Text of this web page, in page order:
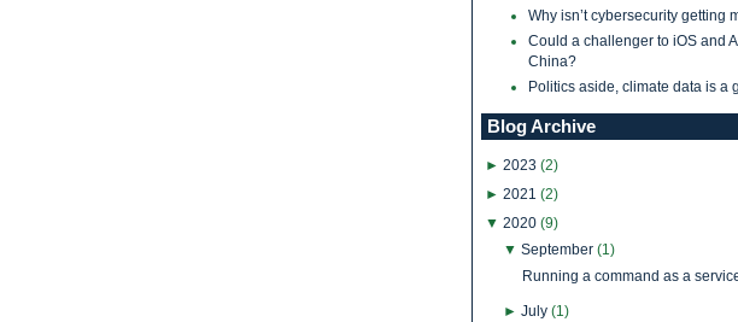
Why isn’t cybersecurity getting
Could a challenger to iOS and
China?
Politics aside, climate data is a
Blog Archive
► 2023 (2)
► 2021 (2)
▼ 2020 (9)
▼ September (1)
Running a command as a
► July (1)